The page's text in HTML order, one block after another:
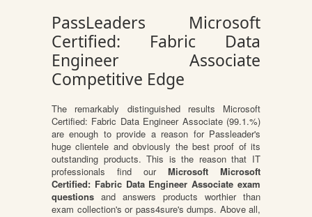
PassLeaders Microsoft
Certified: Fabric Data
Engineer Associate
Competitive Edge
The remarkably distinguished results Microsoft
Certified: Fabric Data Engineer Associate (99.1.%)
are enough to provide a reason for Passleader's
huge clientele and obviously the best proof of its
outstanding products. This is the reason that IT
professionals find our Microsoft Microsoft
Certified: Fabric Data Engineer Associate exam
questions and answers products worthier than
exam collection's or pass4sure's dumps. Above all,